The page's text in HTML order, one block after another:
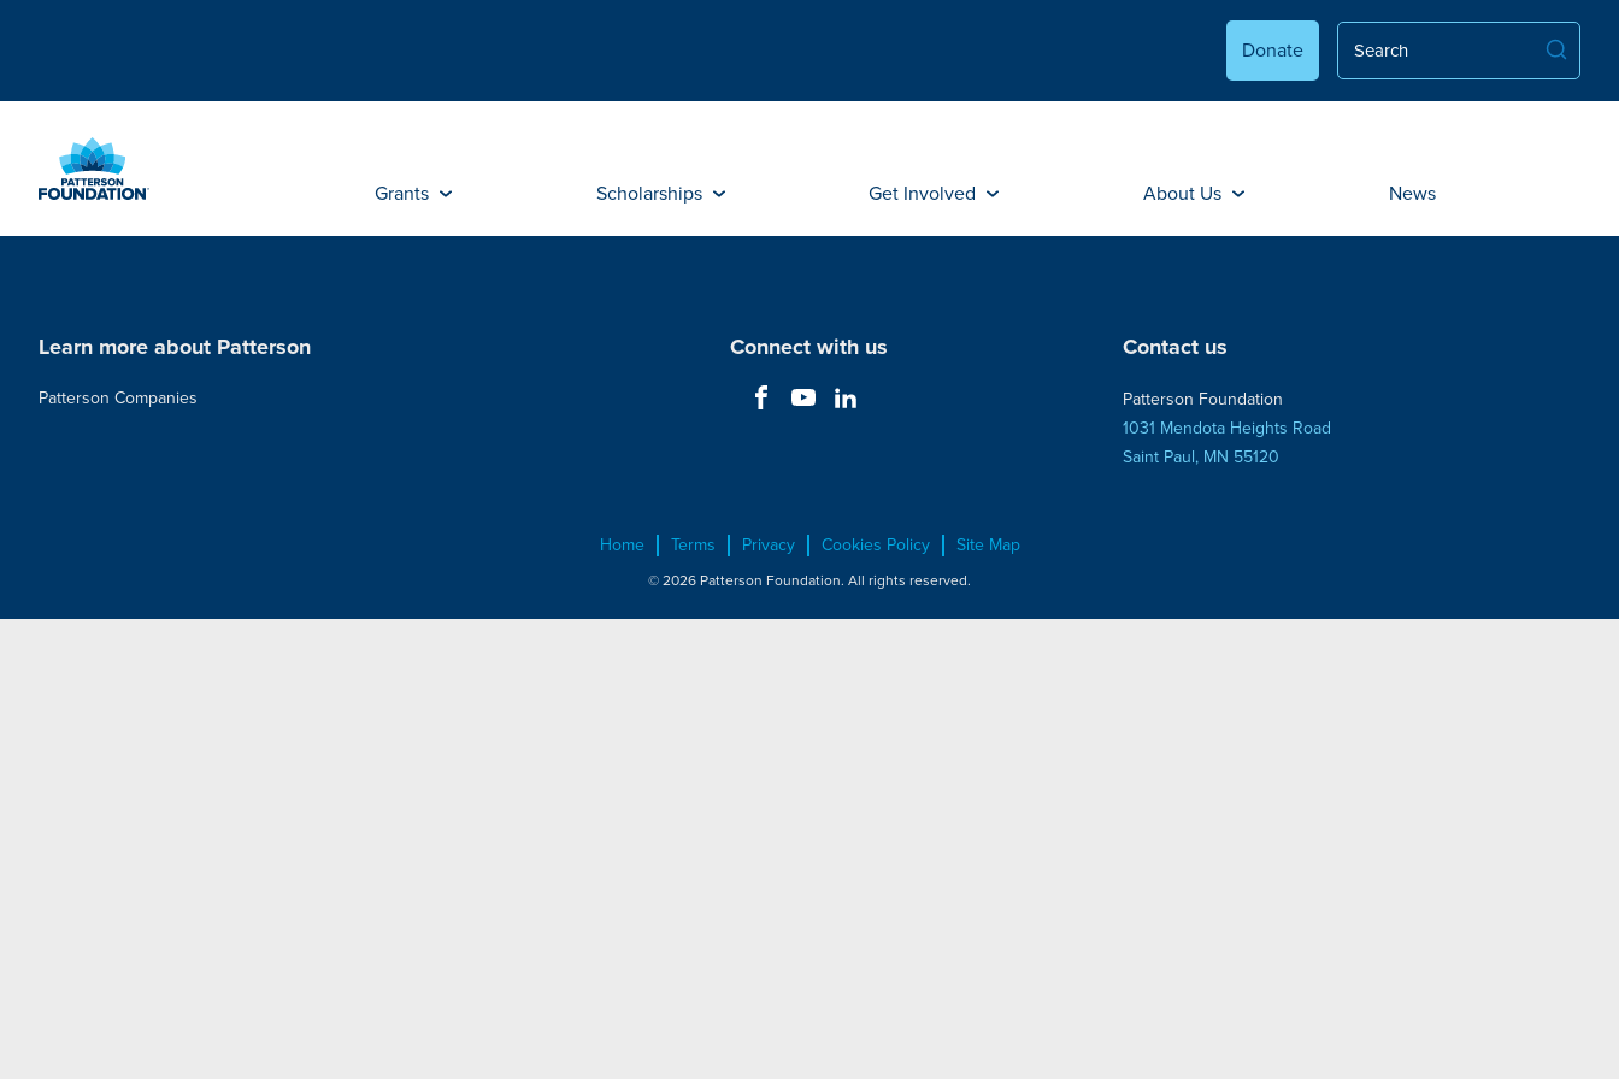
Content
Donate
Grants Scholarships Get Involved About Us News
Learn more about Patterson
Patterson Companies
Connect with us Contact us
Patterson Foundation
1031 Mendota Heights Road
Saint Paul, MN 55120
Home Terms Privacy Cookies Policy Site Map
© 2026 Patterson Foundation. All rights reserved.